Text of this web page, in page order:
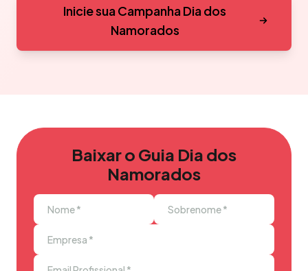
Inicie sua Campanha Dia dos
Namorados
Baixar o Guia Dia dos
Namorados